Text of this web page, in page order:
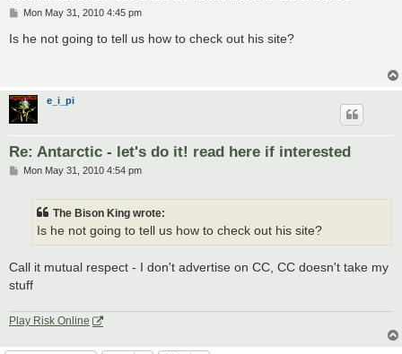
P
s
Mon May 31, 2010 4:45 pm
Is he not going to tell us how to check out his site?
e_i_pi
Re: Antarctic - let's do it! read here if interested
PMon May 31, 2010 4:54 pm
The Bison King wrote:
Is he not going to tell us how to check out his site?
Call it mutual respect - I don't advertise on CC, CC doesn't take my
stuff
Play Risk Online